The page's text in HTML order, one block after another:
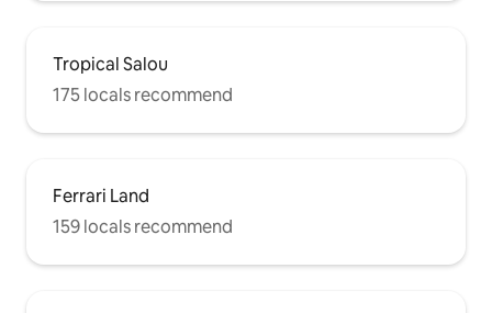
Tropical Salou
175 locals recommend
Ferrari Land
159 locals recommend